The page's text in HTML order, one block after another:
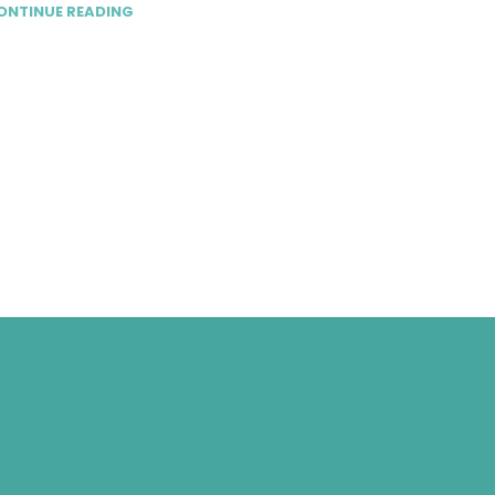
READING